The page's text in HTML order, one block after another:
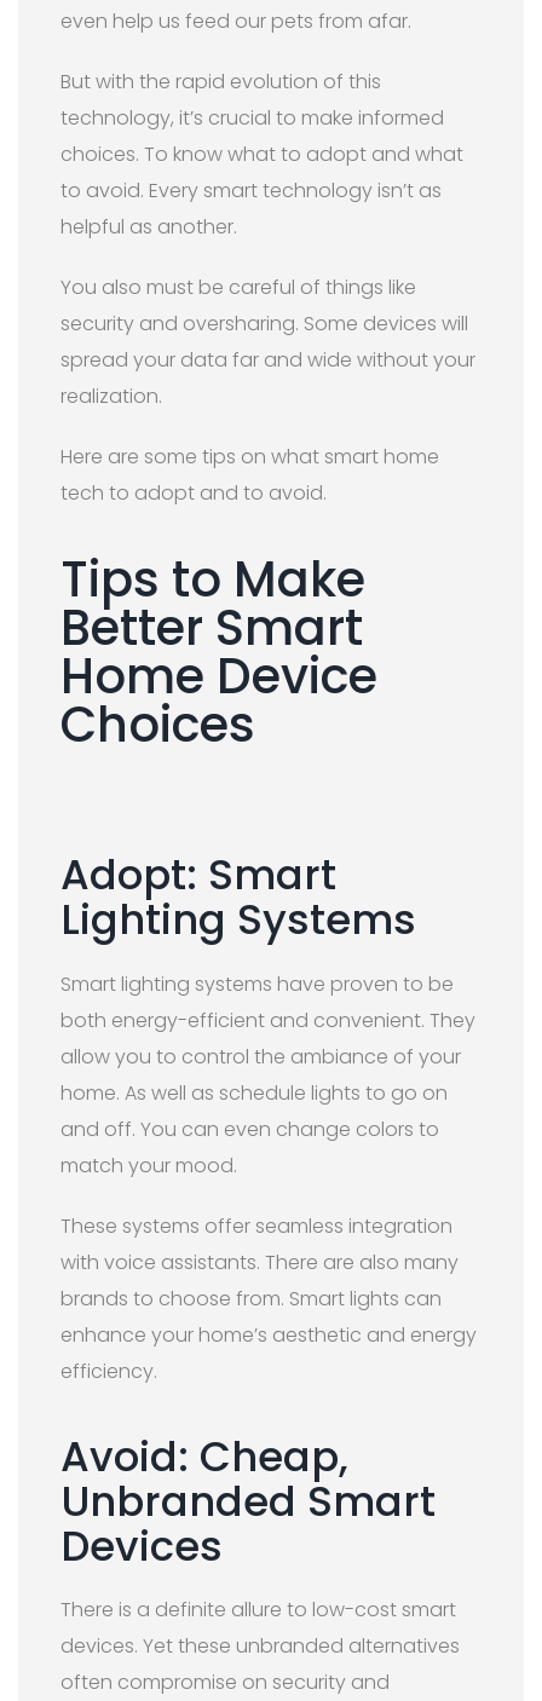
even help us feed our pets from afar.
But with the rapid evolution of this
technology, it’s crucial to make informed
choices. To know what to adopt and what
to avoid. Every smart technology isn’t as
helpful as another.
You also must be careful of things like
security and oversharing. Some devices will
spread your data far and wide without your
realization.
Here are some tips on what smart home
tech to adopt and to avoid.
Tips to Make
Better Smart
Home Device
Choices
Adopt: Smart
Lighting Systems
Smart lighting systems have proven to be
both energy-efficient and convenient. They
allow you to control the ambiance of your
home. As well as schedule lights to go on
and off. You can even change colors to
match your mood.
These systems offer seamless integration
with voice assistants. There are also many
brands to choose from. Smart lights can
enhance your home’s aesthetic and energy
efficiency.
Avoid: Cheap,
Unbranded Smart
Devices
There is a definite allure to low-cost smart
devices. Yet these unbranded alternatives
often compromise on security and